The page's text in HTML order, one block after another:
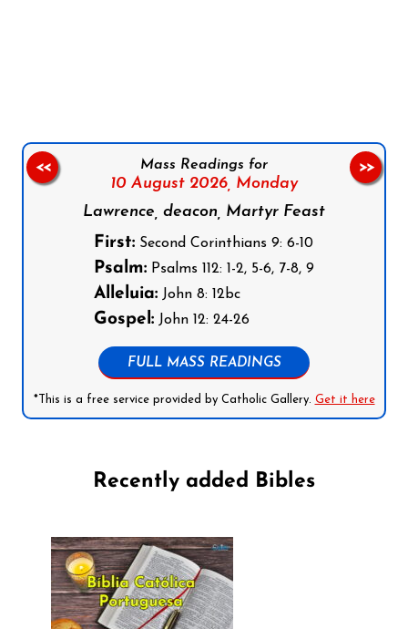
Mass Readings for
10 August 2026, Monday
Lawrence, deacon, Martyr Feast
First: Second Corinthians 9: 6-10
Psalm: Psalms 112: 1-2, 5-6, 7-8, 9
Alleluia: John 8: 12bc
Gospel: John 12: 24-26
FULL MASS READINGS
*This is a free service provided by Catholic Gallery. Get it here
<< >>
Recently added Bibles